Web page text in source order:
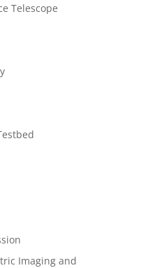
Telescope
Imaging and